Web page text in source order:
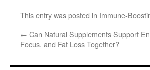
This entry was posted in Immune-
← Can Natural Supplements Support
Focus, and Fat Loss Together?